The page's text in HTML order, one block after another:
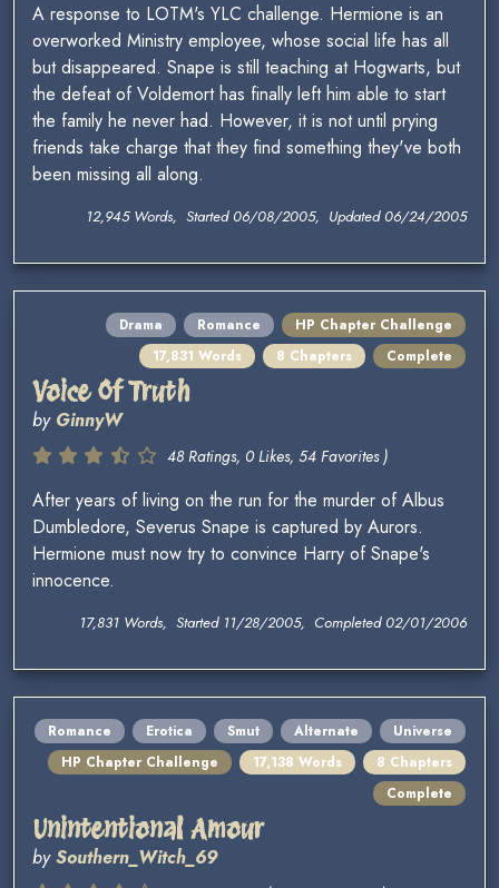
A response to LOTM's YLC challenge. Hermione is an
overworked Ministry employee, whose social life has all
but disappeared. Snape is still teaching at Hogwarts, but
the defeat of Voldemort has finally left him able to start
the family he never had. However, it is not until prying
friends take charge that they find something they've both
been missing all along.
12,945 Words, Started 06/08/2005, Updated 06/24/2005
Drama Romance
HP Chapter Challenge
17,831 Words
8 Chapters Complete
Voice Of Truth
by GinnyW
48 Ratings, 0 Likes, 54 Favorites )
After years of living on the run for the murder of Albus
Dumbledore, Severus Snape is captured by Aurors.
Hermione must now try to convince Harry of Snape's
innocence.
17,831 Words, Started 11/28/2005, Completed 02/01/2006
Romance Erotica Smut Alternate
Universe
HP Chapter Challenge
17,138 Words
8 Chapters
Complete
Unintentional Amour
bySouthern_Witch_69